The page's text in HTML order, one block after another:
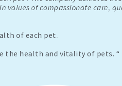
values of compassionate care,
of each pet.
the health and vitality of pets. “